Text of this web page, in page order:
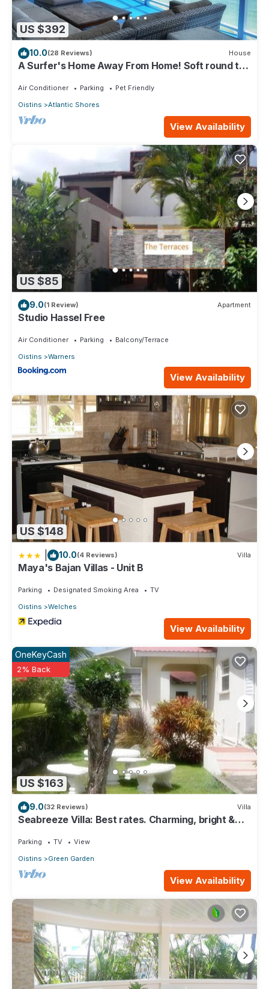
US $392
10.0(28 Reviews) House
A Surfer's Home Away From Home! Soft round the
Air Conditioner Parking
Pet Friendly
Oistins
Atlantic Shores
View Availability
US $85
9.0(1 Review) Apartment
Studio Hassel Free
Air Conditioner Parking
Balcony/Terrace
Oistins
Warners
View Availability
US $148
10.0(4 Reviews) Villa
Maya's Bajan Villas - Unit B
Parking Designated Smoking Area
TV
Oistins
Welches
View Availability
US $163
OneKeyCash
2% Back
9.0(32 Reviews) Villa
Seabreeze Villa: Best rates. Charming, bright &
Parking TV
View
Oistins
Green Garden
View Availability